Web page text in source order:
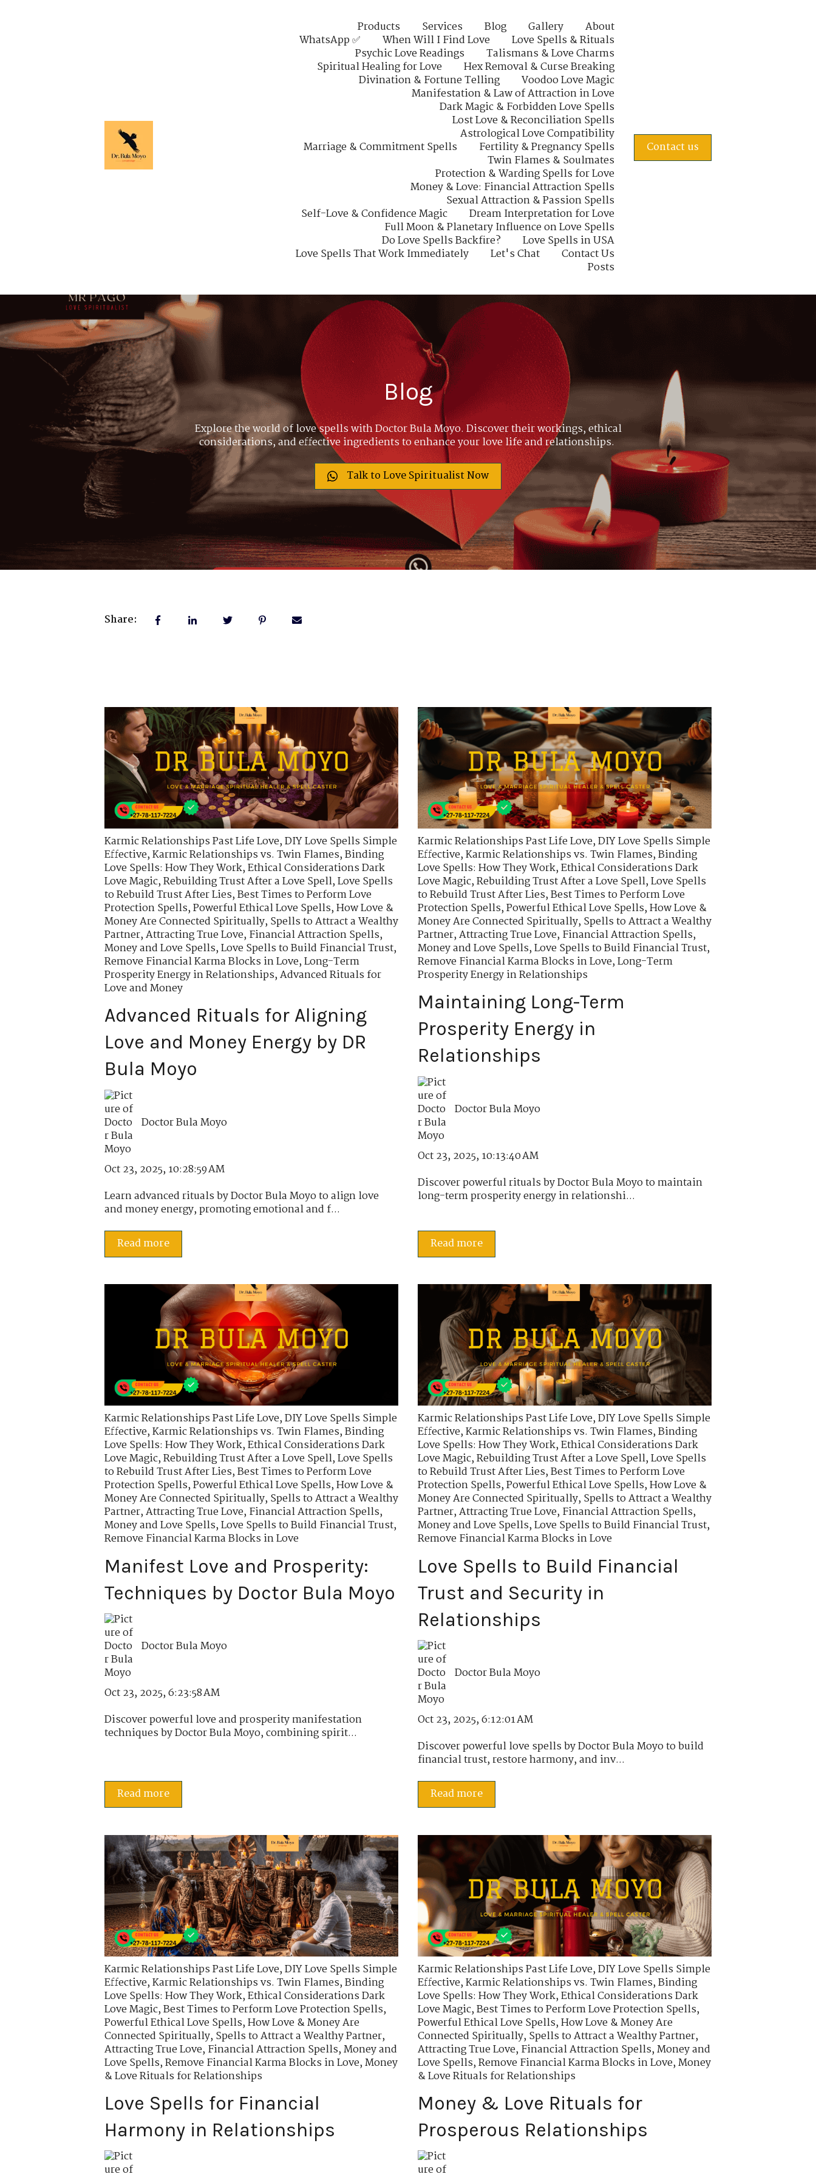
Products Services Blog Gallery
About
WhatsApp ✅
When Will I Find Love
Love Spells & Rituals
Psychic Love Readings
Talismans & Love Charms
Spiritual Healing for Love
Hex Removal & Curse Breaking
Divination & Fortune Telling
Voodoo Love Magic
Manifestation & Law of Attraction in Love
Dark Magic & Forbidden Love Spells
Lost Love & Reconciliation Spells
Astrological Love Compatibility
Marriage & Commitment Spells
Fertility & Pregnancy Spells
Twin Flames & Soulmates
Protection & Warding Spells for Love
Money & Love: Financial Attraction Spells
Sexual Attraction & Passion Spells
Self-Love & Confidence Magic
Dream Interpretation for Love
Full Moon & Planetary Influence on Love Spells
Do Love Spells Backfire?
Love Spells in USA
Love Spells That Work Immediately
Let's Chat
Contact Us
Posts
Contact us
Blog
Explore the world of love spells with Doctor Bula Moyo. Discover their workings, ethical
considerations, and effective ingredients to enhance your love life and relationships.
Talk to Love Spiritualist Now
Share:
Karmic Relationships Past Life Love,DIY Love Spells Simple
Effective,Karmic Relationships vs. Twin Flames,Binding
Love Spells: How They Work,Ethical Considerations Dark
Love Magic,Rebuilding Trust After a Love Spell,Love Spells
to Rebuild Trust After Lies,Best Times to Perform Love
Protection Spells,Powerful Ethical Love Spells,How Love &
Money Are Connected Spiritually,Spells to Attract a Wealthy
Partner,Attracting True Love,Financial Attraction Spells,
Money and Love Spells,Love Spells to Build Financial Trust,
Remove Financial Karma Blocks in Love,Long-Term
Prosperity Energy in Relationships,Advanced Rituals for
Love and Money
Advanced Rituals for Aligning
Love and Money Energy by DR
Bula Moyo
Doctor Bula Moyo
Oct 23, 2025, 10:28:59 AM
Learn advanced rituals by Doctor Bula Moyo to align love
and money energy, promoting emotional and f...
Read more
Karmic Relationships Past Life Love,DIY Love Spells Simple
Effective,Karmic Relationships vs. Twin Flames,Binding
Love Spells: How They Work,Ethical Considerations Dark
Love Magic,Rebuilding Trust After a Love Spell,Love Spells
to Rebuild Trust After Lies,Best Times to Perform Love
Protection Spells,Powerful Ethical Love Spells,How Love &
Money Are Connected Spiritually,Spells to Attract a Wealthy
Partner,Attracting True Love,Financial Attraction Spells,
Money and Love Spells,Love Spells to Build Financial Trust,
Remove Financial Karma Blocks in Love,Long-Term
Prosperity Energy in Relationships
Maintaining Long-Term
Prosperity Energy in
Relationships
Doctor Bula Moyo
Oct 23, 2025, 10:13:40 AM
Discover powerful rituals by Doctor Bula Moyo to maintain
long-term prosperity energy in relationshi...
Read more
Karmic Relationships Past Life Love,DIY Love Spells Simple
Effective,Karmic Relationships vs. Twin Flames,Binding
Love Spells: How They Work,Ethical Considerations Dark
Love Magic,Rebuilding Trust After a Love Spell,Love Spells
to Rebuild Trust After Lies,Best Times to Perform Love
Protection Spells,Powerful Ethical Love Spells,How Love &
Money Are Connected Spiritually,Spells to Attract a Wealthy
Partner,Attracting True Love,Financial Attraction Spells,
Money and Love Spells,Love Spells to Build Financial Trust,
Remove Financial Karma Blocks in Love
Manifest Love and Prosperity:
Techniques by Doctor Bula Moyo
Doctor Bula Moyo
Oct 23, 2025, 6:23:58 AM
Discover powerful love and prosperity manifestation
techniques by Doctor Bula Moyo, combining spirit...
Read more
Karmic Relationships Past Life Love,DIY Love Spells Simple
Effective,Karmic Relationships vs. Twin Flames,Binding
Love Spells: How They Work,Ethical Considerations Dark
Love Magic,Rebuilding Trust After a Love Spell,Love Spells
to Rebuild Trust After Lies,Best Times to Perform Love
Protection Spells,Powerful Ethical Love Spells,How Love &
Money Are Connected Spiritually,Spells to Attract a Wealthy
Partner,Attracting True Love,Financial Attraction Spells,
Money and Love Spells,Love Spells to Build Financial Trust,
Remove Financial Karma Blocks in Love
Love Spells to Build Financial
Trust and Security in
Relationships
Doctor Bula Moyo
Oct 23, 2025, 6:12:01 AM
Discover powerful love spells by Doctor Bula Moyo to build
financial trust, restore harmony, and inv...
Read more
Karmic Relationships Past Life Love,DIY Love Spells Simple
Effective,Karmic Relationships vs. Twin Flames,Binding
Love Spells: How They Work,Ethical Considerations Dark
Love Magic,Best Times to Perform Love Protection Spells,
Powerful Ethical Love Spells,How Love & Money Are
Connected Spiritually,Spells to Attract a Wealthy Partner,
Attracting True Love,Financial Attraction Spells,Money and
Love Spells,Remove Financial Karma Blocks in Love,Money
& Love Rituals for Relationships
Love Spells for Financial
Harmony in Relationships
Karmic Relationships Past Life Love,DIY Love Spells Simple
Effective,Karmic Relationships vs. Twin Flames,Binding
Love Spells: How They Work,Ethical Considerations Dark
Love Magic,Best Times to Perform Love Protection Spells,
Powerful Ethical Love Spells,How Love & Money Are
Connected Spiritually,Spells to Attract a Wealthy Partner,
Attracting True Love,Financial Attraction Spells,Money and
Love Spells,Remove Financial Karma Blocks in Love,Money
& Love Rituals for Relationships
Money & Love Rituals for
Prosperous Relationships